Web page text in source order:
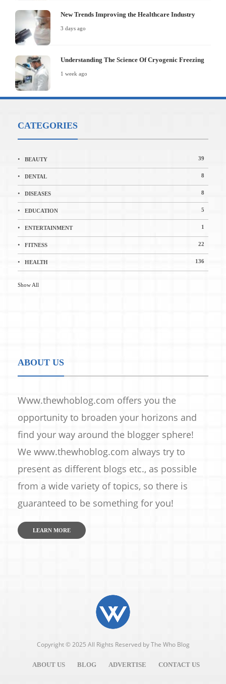
New Trends Improving the Healthcare Industry
3 days ago
Understanding The Science Of Cryogenic Freezing
1 week ago
CATEGORIES
BEAUTY 39
DENTAL 8
DISEASES 8
EDUCATION 5
ENTERTAINMENT 1
FITNESS 22
HEALTH 136
Show All
ABOUT US
Www.thewhoblog.com offers you the
opportunity to broaden your horizons and
find your way around the blogger sphere!
We www.thewhoblog.com always try to
present as different blogs etc., as possible
from a wide variety of topics, so there is
guaranteed to be something for you!
LEARN MORE
Copyright © 2025 All Rights Reserved byThe Who Blog
ABOUT US BLOG ADVERTISE CONTACT US